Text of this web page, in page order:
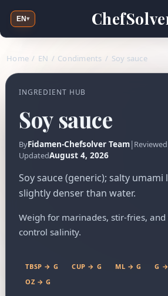
EN▾
Home / EN / Condiments / Soy sauce
INGREDIENT HUB
Soy sauce
ByFidamen-Chefsolver Team|
UpdatedAugust 4, 2026
Soy sauce (generic); salty
slightly denser than water.
Weigh for marinades, stir-fries, and
control salinity.
TBSP → G CUP → G ML → G G →
OZ → G